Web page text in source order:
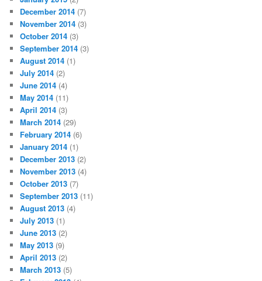
December 2014 (7)
November 2014 (3)
October 2014 (3)
September 2014 (3)
August 2014 (1)
July 2014 (2)
June 2014 (4)
May 2014 (11)
April 2014 (3)
March 2014 (29)
February 2014 (6)
January 2014 (1)
December 2013 (2)
November 2013 (4)
October 2013 (7)
September 2013 (11)
August 2013 (4)
July 2013 (1)
June 2013 (2)
May 2013 (9)
April 2013 (2)
March 2013 (5)